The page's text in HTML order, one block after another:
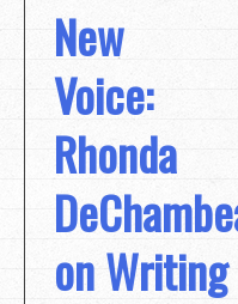
New
Voice:
Rhonda
on Writing